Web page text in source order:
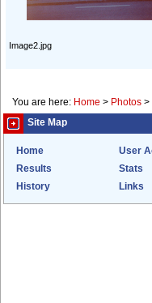
Image2.jpg
You are here: Home > Photos >
Site Map
Home User
Results
Stats
History
Links